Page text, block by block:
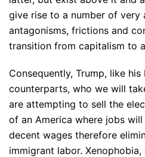
give rise to a number of very
antagonisms, frictions and
transition from capitalism to
Consequently, Trump, like
counterparts, who we will
are attempting to sell the
of an America where jobs
decent wages therefore
immigrant labor.